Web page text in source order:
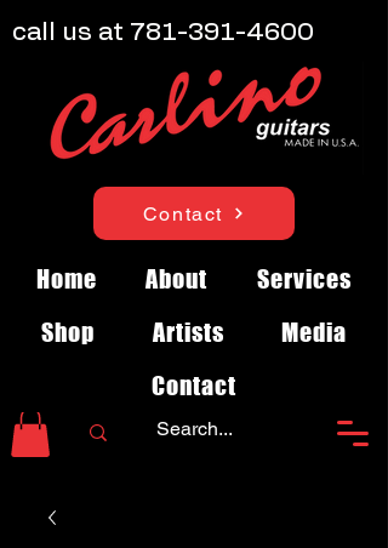
Contact
Home About
Services
Shop
Artists
Media
Contact
call us at 781-391-4600